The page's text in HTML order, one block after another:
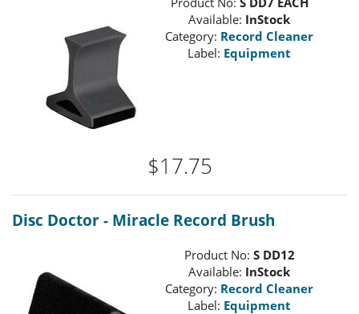
Available: InStock
Category: Record Cleaner
Label: Equipment
$17.75
Disc Doctor - Miracle Record Brush
Product No: S DD12
Available: InStock
Category: Record Cleaner
Label: Equipment